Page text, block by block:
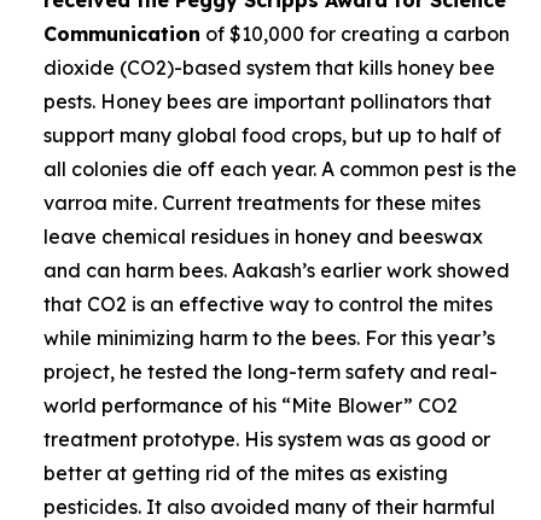
Communication of $10,000 for creating a carbon
dioxide (CO2)-based system that kills honey bee
pests. Honey bees are important pollinators that
support many global food crops, but up to half of
all colonies die off each year. A common pest is the
varroa mite. Current treatments for these mites
leave chemical residues in honey and beeswax
and can harm bees. Aakash’s earlier work showed
that CO2 is an effective way to control the mites
while minimizing harm to the bees. For this year’s
project, he tested the long-term safety and real-
world performance of his “Mite Blower” CO2
treatment prototype. His system was as good or
better at getting rid of the mites as existing
pesticides. It also avoided many of their harmful